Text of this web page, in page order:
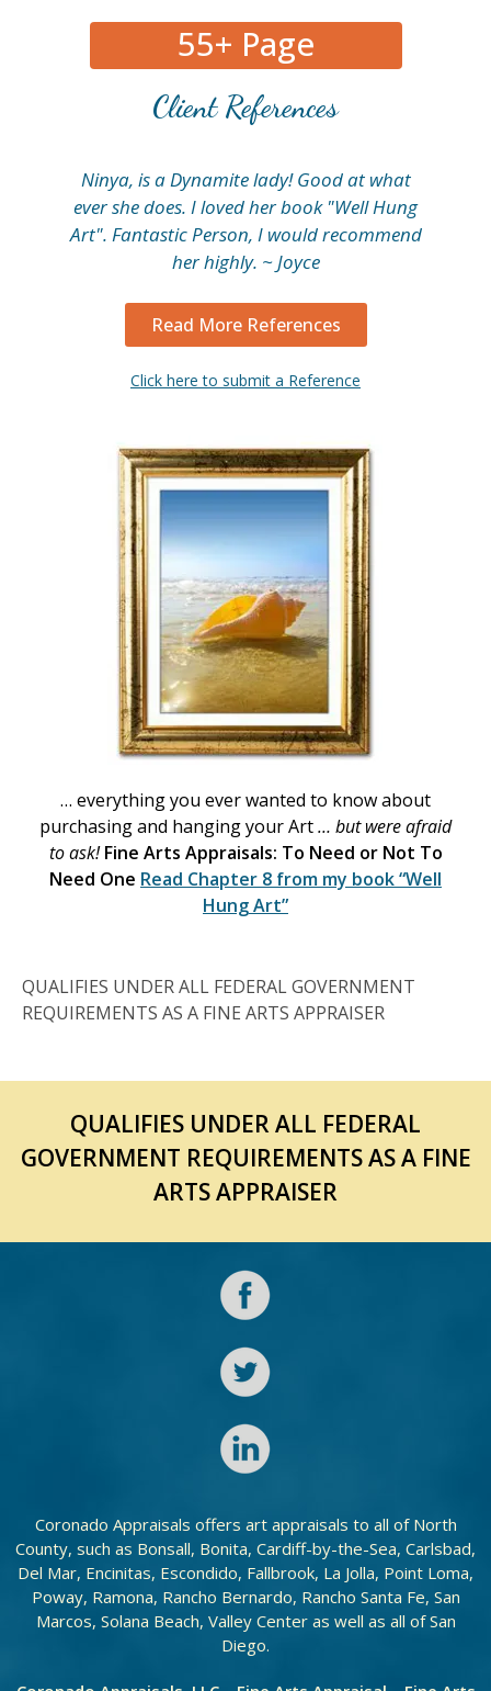
55+ Page
Client References
Ninya, is a Dynamite lady! Good at what
ever she does. I loved her book "Well Hung
Art". Fantastic Person, I would recommend
her highly. ~ Joyce
Read More References
Click here to submit a Reference
… everything you ever wanted to know about
purchasing and hanging your Art… but were afraid
to ask! Fine Arts Appraisals: To Need or Not To
Need One Read Chapter 8 from my book“Well
Hung Art”
QUALIFIES UNDER ALL FEDERAL GOVERNMENT
REQUIREMENTS AS A FINE ARTS APPRAISER
QUALIFIES UNDER ALL FEDERAL
GOVERNMENT REQUIREMENTS AS A FINE
ARTS APPRAISER
Coronado Appraisals offers art appraisals to all of North
County, such as Bonsall, Bonita, Cardiff-by-the-Sea, Carlsbad,
Del Mar, Encinitas, Escondido, Fallbrook, La Jolla, Point Loma,
Poway, Ramona, Rancho Bernardo, Rancho Santa Fe, San
Marcos, Solana Beach, Valley Center as well as all of San
Diego.